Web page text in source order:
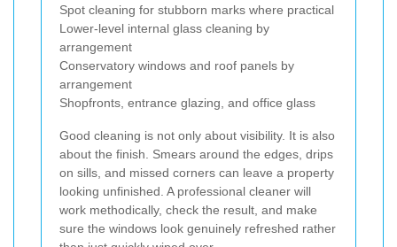
Spot cleaning for stubborn marks where practical
Lower-level internal glass cleaning by
arrangement
Conservatory windows and roof panels by
arrangement
Shopfronts, entrance glazing, and office glass
Good cleaning is not only about visibility. It is also
about the finish. Smears around the edges, drips
on sills, and missed corners can leave a property
looking unfinished. A professional cleaner will
work methodically, check the result, and make
sure the windows look genuinely refreshed rather